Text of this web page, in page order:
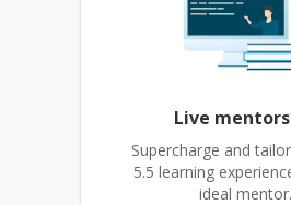
Live
Supercharge and
5.5 learning
ideal mentor.